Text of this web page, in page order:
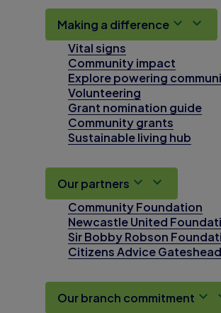
Making a difference
Vital signs
Community impact
Explore powering
Volunteering
Grant nomination guide
Community grants
Sustainable living hub
Our partners
Community Foundation
Newcastle United
Sir Bobby Robson
Citizens Advice Gateshead
Our branch commitment